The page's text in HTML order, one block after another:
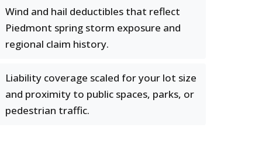
Wind and hail deductibles that reflect
Piedmont spring storm exposure and
regional claim history.
Liability coverage scaled for your lot size
and proximity to public spaces, parks, or
pedestrian traffic.